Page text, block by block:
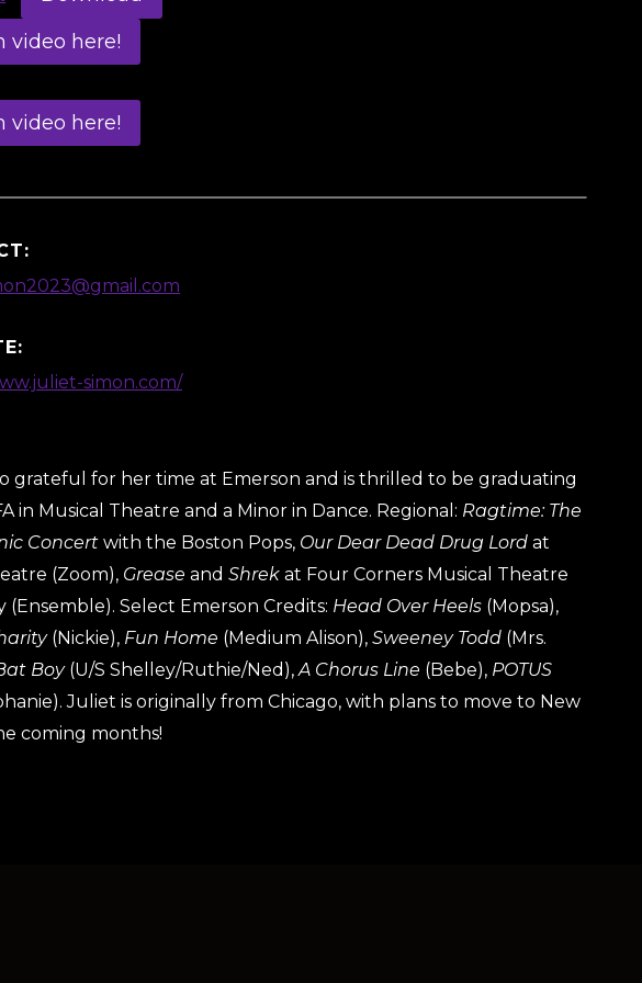
video here!
video here!
simon.com/
grateful for her time at Emerson and is thrilled to be graduating
in Musical Theatre and a Minor in Dance. Regional: Ragtime: The
Concert with the Boston Pops, Our Dear Dead Drug Lord at
(Zoom), Grease and Shrek at Four Corners Musical Theatre
(Ensemble). Select Emerson Credits: Head Over Heels (Mopsa),
(Nickie), Fun Home (Medium Alison), Sweeney Todd (Mrs.
Boy(U/S Shelley/Ruthie/Ned),A Chorus Line (Bebe), POTUS
Juliet is originally from Chicago, with plans to move to New
coming months!